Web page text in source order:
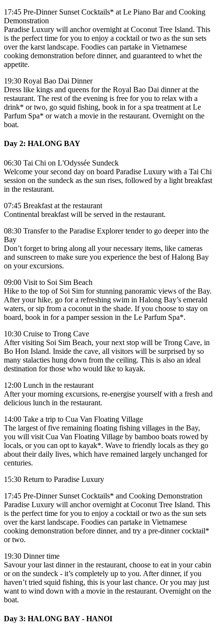
17:45 Pre-Dinner Sunset Cocktails* at Le Piano Bar and Cooking
Demonstration
Paradise Luxury will anchor overnight at Coconut Tree Island. This
is the perfect time for you to enjoy a cocktail or two as the sun sets
over the karst landscape. Foodies can partake in Vietnamese
cooking demonstration before dinner, and guaranteed to whet the
appetite.
19:30 Royal Bao Dai Dinner
Dress like kings and queens for the Royal Bao Dai dinner at the
restaurant. The rest of the evening is free for you to relax with a
drink* or two, go squid fishing, book in for a spa treatment at Le
Parfum Spa* or watch a movie in the restaurant. Overnight on the
boat.
Day 2: HALONG BAY
06:30 Tai Chi on L'Odyssée Sundeck
Welcome your second day on board Paradise Luxury with a Tai Chi
session on the sundeck as the sun rises, followed by a light breakfast
in the restaurant.
07:45 Breakfast at the restaurant
Continental breakfast will be served in the restaurant.
08:30 Transfer to the Paradise Explorer tender to go deeper into the
Bay
Don’t forget to bring along all your necessary items, like cameras
and sunscreen to make sure you experience the best of Halong Bay
on your excursions.
09:00 Visit to Soi Sim Beach
Hike to the top of Soi Sim for stunning panoramic views of the Bay.
After your hike, go for a refreshing swim in Halong Bay’s emerald
waters, or sip from a coconut in the shade. If you choose to stay on
board, book in for a pamper session in the Le Parfum Spa*.
10:30 Cruise to Trong Cave
After visiting Soi Sim Beach, your next stop will be Trong Cave, in
Bo Hon Island. Inside the cave, all visitors will be surprised by so
many stalacties hung down from the ceiling. This is also an ideal
destination for those who would like to kayak.
12:00 Lunch in the restaurant
After your morning excursions, re-energise yourself with a fresh and
delicious lunch in the restaurant.
14:00 Take a trip to Cua Van Floating Village
The largest of five remaining floating fishing villages in the Bay,
you will visit Cua Van Floating Village by bamboo boats rowed by
locals, or you can opt to kayak*. Wave to friendly locals as they go
about their daily lives, which have remained largely unchanged for
centuries.
15:30 Return to Paradise Luxury
17:45 Pre-Dinner Sunset Cocktails* and Cooking Demonstration
Paradise Luxury will anchor overnight at Coconut Tree Island. This
is the perfect time for you to enjoy a cocktail or two as the sun sets
over the karst landscape. Foodies can partake in Vietnamese
cooking demonstration before dinner, and try a pre-dinner cocktail*
or two.
19:30 Dinner time
Savour your last dinner in the restaurant, choose to eat in your cabin
or on the sundeck - it’s completely up to you. After dinner, if you
haven’t tried squid fishing, this is your last chance. Or you may just
want to wind down with a movie in the restaurant. Overnight on the
boat.
Day 3: HALONG BAY - HANOI